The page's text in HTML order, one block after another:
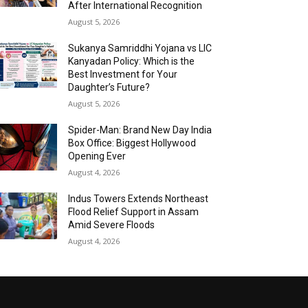
After International Recognition
August 5, 2026
Sukanya Samriddhi Yojana vs LIC
Kanyadan Policy: Which is the
Best Investment for Your
Daughter’s Future?
August 5, 2026
Spider-Man: Brand New Day India
Box Office: Biggest Hollywood
Opening Ever
August 4, 2026
Indus Towers Extends Northeast
Flood Relief Support in Assam
Amid Severe Floods
August 4, 2026